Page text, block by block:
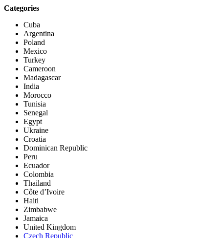
Categories
Cuba
Argentina
Poland
Mexico
Turkey
Cameroon
Madagascar
India
Morocco
Tunisia
Senegal
Egypt
Ukraine
Croatia
Dominican Republic
Peru
Ecuador
Colombia
Thailand
Côte d’Ivoire
Haiti
Zimbabwe
Jamaica
United Kingdom
Czech Republic